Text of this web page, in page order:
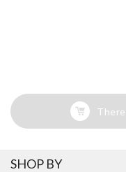
SHOP BY